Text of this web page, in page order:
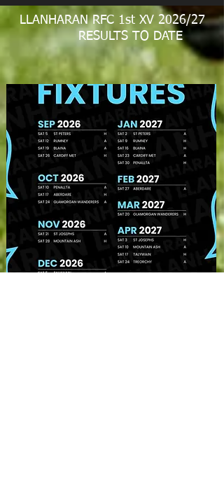
LLANHARAN RFC 1st XV 2026/27
RESULTS TO DATE